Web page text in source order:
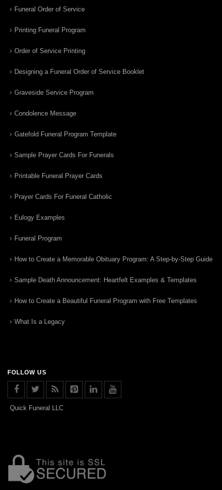
Funeral Order of Service
Printing Funeral Program
Order of Service Printing
Designing a Funeral Order of Service Booklet
Graveside Service Program
Condolence Message
Gatefold Funeral Program Template
Sample Prayer Cards For Funerals
Printable Funeral Prayer Cards
Prayer Cards For Funeral Catholic
Eulogy Examples
Funeral Program
How to Create a Memorable Obituary Program: A Step-by-Step Guide
Sample Death Announcement: Heartfelt Examples & Templates
How to Create a Beautiful Funeral Program with Free Templates
What Is a Legacy
FOLLOW US
Quick Funeral LLC